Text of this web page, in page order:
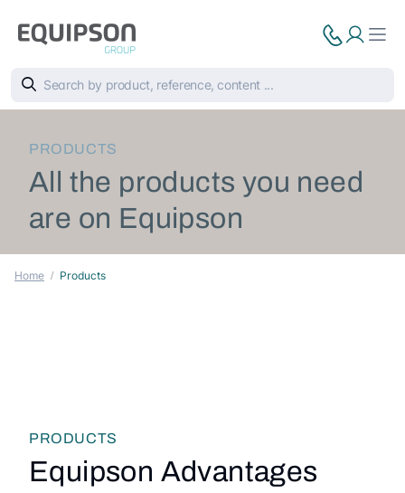
PRODUCTS
All the products you need
are on Equipson
Home Products
PRODUCTS
Equipson Advantages